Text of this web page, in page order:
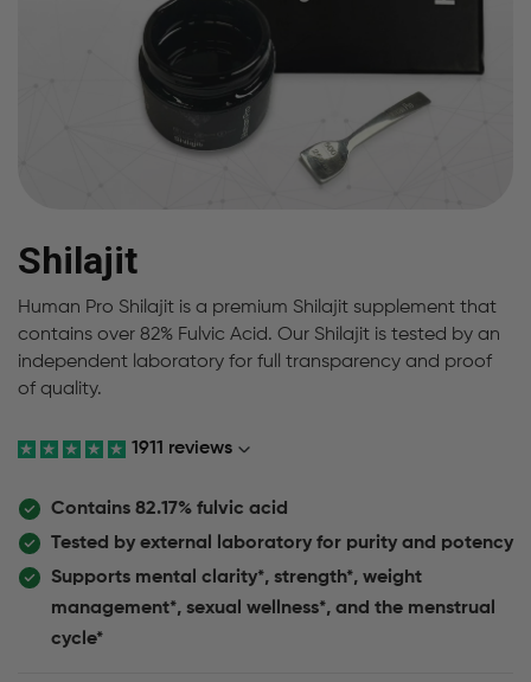
Shilajit
Human Pro Shilajit is a premium Shilajit supplement that
contains over 82% Fulvic Acid. Our Shilajit is tested by an
independent laboratory for full transparency and proof
of quality.
1911 reviews
Contains 82.17% fulvic acid
Tested by external laboratory for purity and potency
Supports mental clarity*, strength*, weight
management*, sexual wellness*, and the menstrual
cycle*